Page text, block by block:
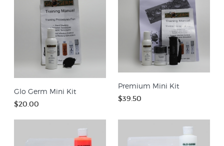
Glo Germ Mini Kit
$20.00
Premium Mini Kit
$39.50